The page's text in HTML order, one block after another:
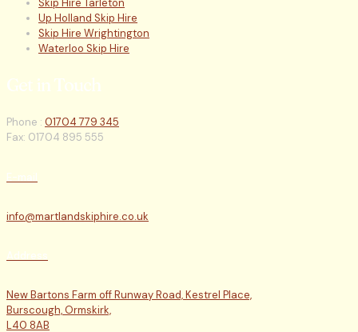
Skip Hire Tarleton
Up Holland Skip Hire
Skip Hire Wrightington
Waterloo Skip Hire
Get in Touch
Phone : 01704 779 345
Fax: 01704 895 555
E-mail
info@martlandskiphire.co.uk
Address
New Bartons Farm off Runway Road, Kestrel Place,
Burscough, Ormskirk,
L40 8AB